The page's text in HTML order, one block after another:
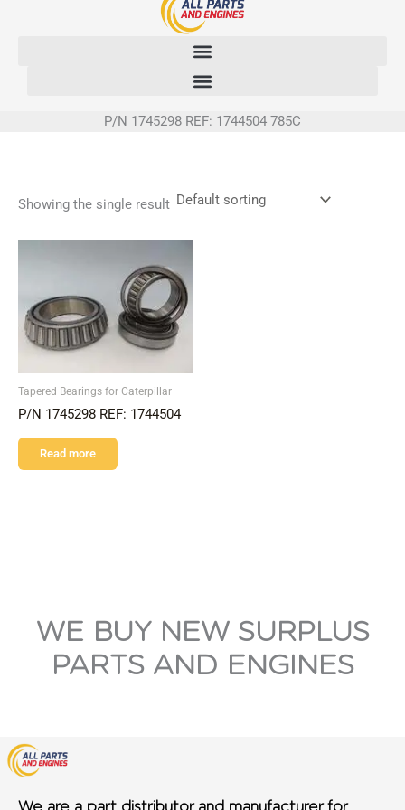
P/N 1745298 REF: 1744504 785C
Showing the single result
Tapered Bearings for Caterpillar
P/N 1745298 REF: 1744504
Read more
WE BUY NEW SURPLUS
PARTS AND ENGINES